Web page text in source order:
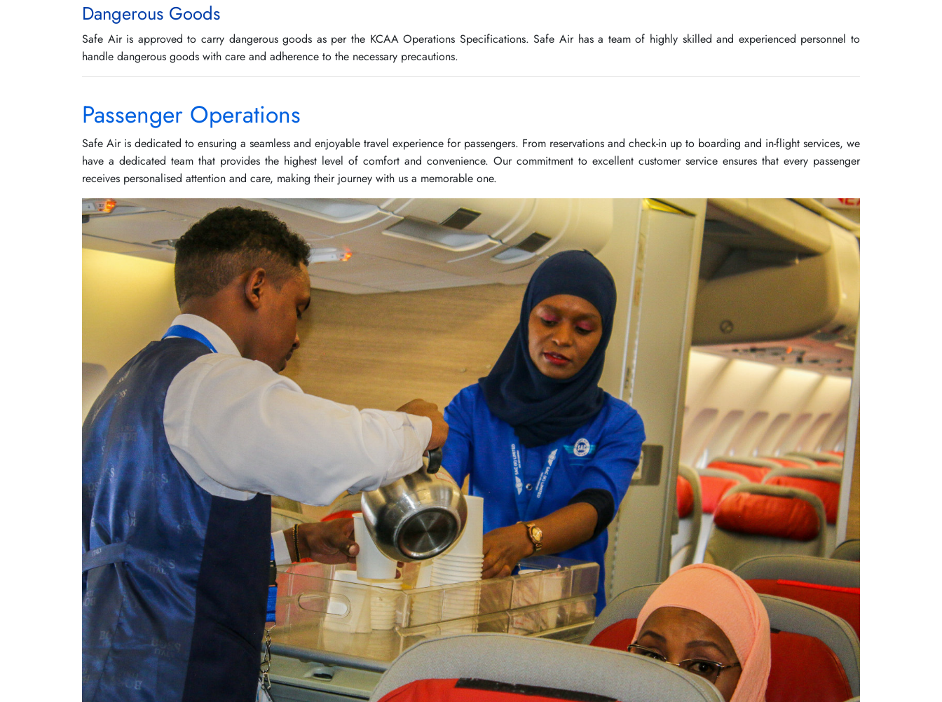
Dangerous Goods
Safe Air is approved to carry dangerous goods as per the KCAA Operations Specifications. Safe Air has a team of highly skilled and experienced personnel to
handle dangerous goods with care and adherence to the necessary precautions.
Passenger Operations
Safe Air is dedicated to ensuring a seamless and enjoyable travel experience for passengers. From reservations and check-in up to boarding and in-flight services, we
have a dedicated team that provides the highest level of comfort and convenience. Our commitment to excellent customer service ensures that every passenger
receives personalised attention and care, making their journey with us a memorable one.